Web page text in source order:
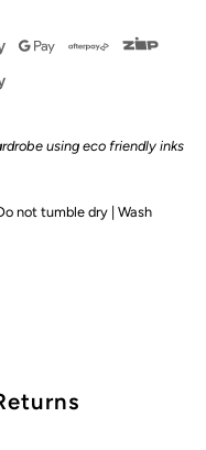
using eco friendly inks
not tumble dry | Wash